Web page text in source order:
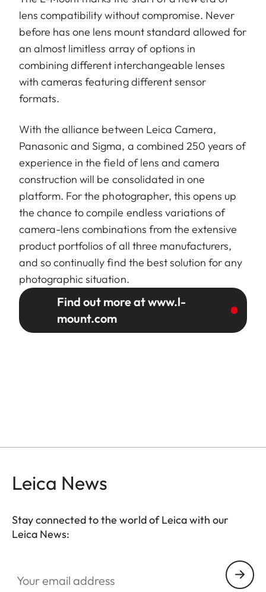
lens compatibility without compromise. Never
before has one lens mount standard allowed for
an almost limitless array of options in
combining different interchangeable lenses
with cameras featuring different sensor
formats.
With the alliance between Leica Camera,
Panasonic and Sigma, a combined 250 years of
experience in the field of lens and camera
construction will be consolidated in one
platform. For the photographer, this opens up
the chance to compile endless variations of
camera-lens combinations from the extensive
product portfolios of all three manufacturers,
and so continually find the best solution for any
photographic situation.
Find out more at www.l-
mount.com
Leica News
Stay connected to the world of Leica with our
Leica News: